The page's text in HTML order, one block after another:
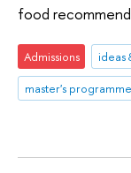
food
Admissions ideas
master's